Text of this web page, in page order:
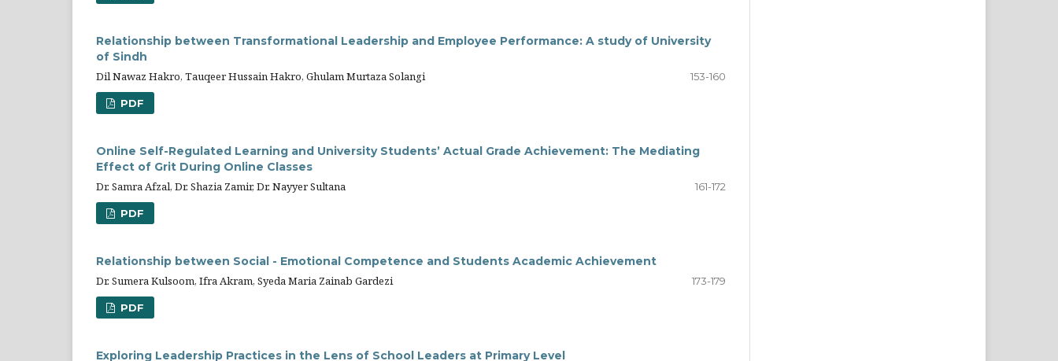
Relationship between Transformational Leadership and Employee Performance: A study of University
of Sindh
Dil Nawaz Hakro, Tauqeer Hussain Hakro, Ghulam Murtaza Solangi
153-160
PDF
Online Self-Regulated Learning and University Students’ Actual Grade Achievement: The Mediating
Effect of Grit During Online Classes
Dr. Samra Afzal, Dr. Shazia Zamir, Dr. Nayyer Sultana
161-172
PDF
Relationship between Social - Emotional Competence and Students Academic Achievement
Dr. Sumera Kulsoom, Ifra Akram, Syeda Maria Zainab Gardezi
173-179
PDF
Exploring Leadership Practices in the Lens of School Leaders at Primary Level